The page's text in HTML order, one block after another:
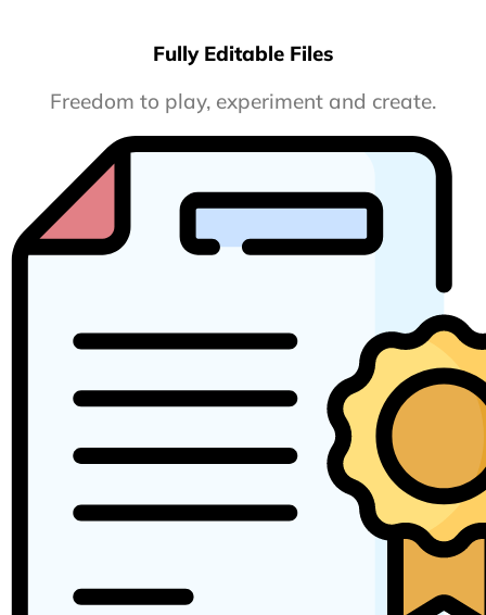
Fully Editable Files
Freedom to play, experiment and create.